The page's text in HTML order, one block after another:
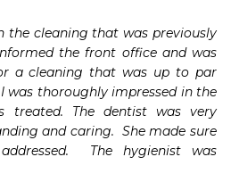
the cleaning that was previously
the front office and was
a cleaning that was up to par
was thoroughly impressed in the
treated. The dentist was very
and caring.  She made sure
The hygienist was